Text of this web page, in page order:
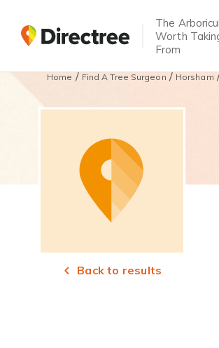
The
Worth
From
Home/Find A Tree Surgeon/Horsham
Back to results